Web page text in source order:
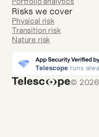
Risks we cover
Transition risk
Physical risk
Nature risk
© 2026